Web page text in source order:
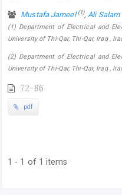
Mustafa Jameel(1), Ali
(1) Department of Electrical and
University of Thi-Qar, Thi-Qar, Iraq ,
(2) Department of Electrical and
University of Thi-Qar, Thi-Qar, Iraq ,
72-86
pdf
1 - 1 of 1 items